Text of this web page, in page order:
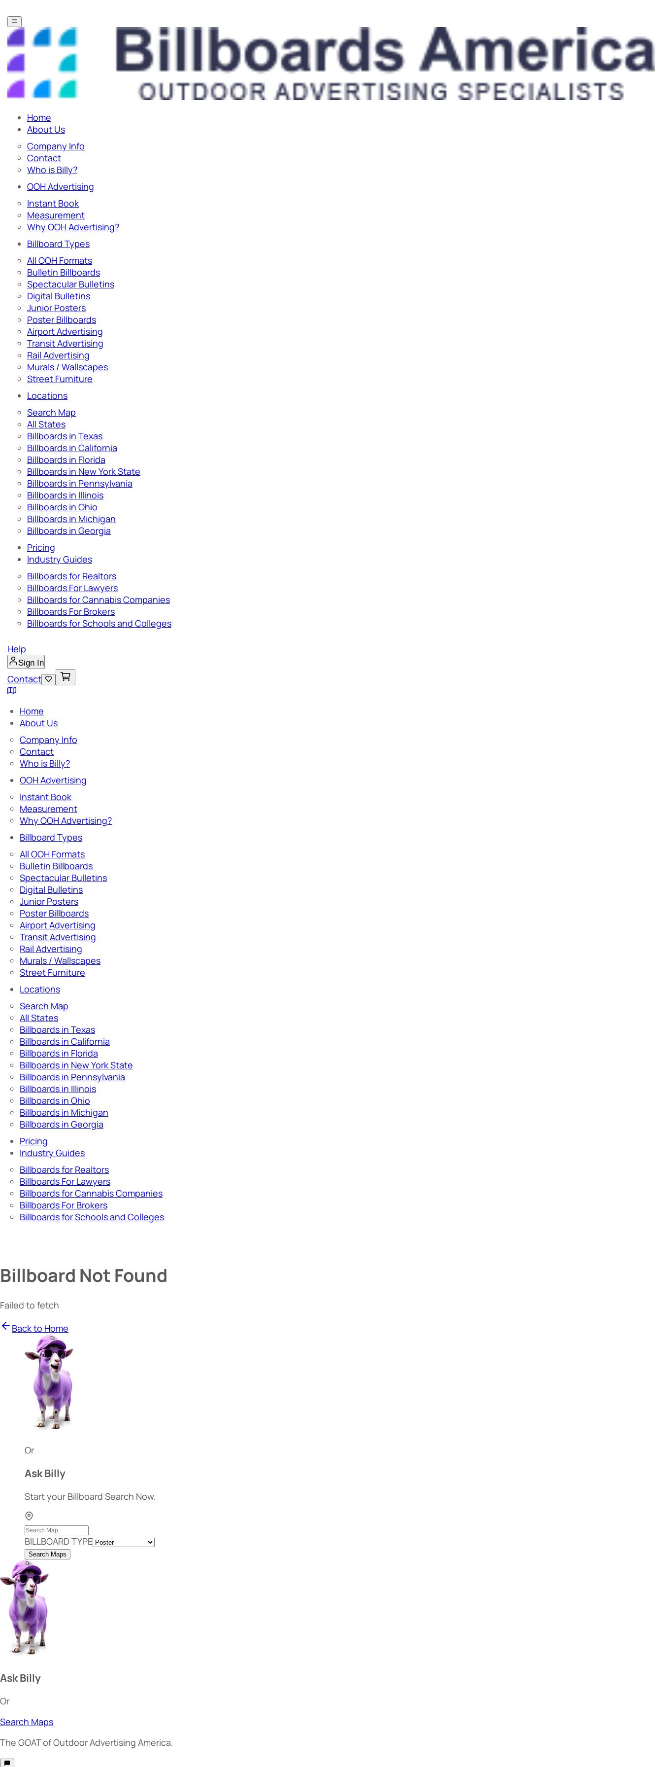
Home
About Us
Company Info
Contact
Who is Billy?
OOH Advertising
Instant Book
Measurement
Why OOH Advertising?
Billboard Types
All OOH Formats
Bulletin Billboards
Spectacular Bulletins
Digital Bulletins
Junior Posters
Poster Billboards
Airport Advertising
Transit Advertising
Rail Advertising
Murals / Wallscapes
Street Furniture
Locations
Search Map
All States
Billboards in Texas
Billboards in California
Billboards in Florida
Billboards in New York State
Billboards in Pennsylvania
Billboards in Illinois
Billboards in Ohio
Billboards in Michigan
Billboards in Georgia
Pricing
Industry Guides
Billboards for Realtors
Billboards For Lawyers
Billboards for Cannabis Companies
Billboards For Brokers
Billboards for Schools and Colleges
Help
Sign In
Contact
Home
About Us
Company Info
Contact
Who is Billy?
OOH Advertising
Instant Book
Measurement
Why OOH Advertising?
Billboard Types
All OOH Formats
Bulletin Billboards
Spectacular Bulletins
Digital Bulletins
Junior Posters
Poster Billboards
Airport Advertising
Transit Advertising
Rail Advertising
Murals / Wallscapes
Street Furniture
Locations
Search Map
All States
Billboards in Texas
Billboards in California
Billboards in Florida
Billboards in New York State
Billboards in Pennsylvania
Billboards in Illinois
Billboards in Ohio
Billboards in Michigan
Billboards in Georgia
Pricing
Industry Guides
Billboards for Realtors
Billboards For Lawyers
Billboards for Cannabis Companies
Billboards For Brokers
Billboards for Schools and Colleges
Billboard Not Found
Failed to fetch
Back to Home
Or
Ask Billy
Start your Billboard Search Now.
BILLBOARD TYPE
Search Maps
Ask Billy
Or
Search Maps
The GOATof Outdoor Advertising America.